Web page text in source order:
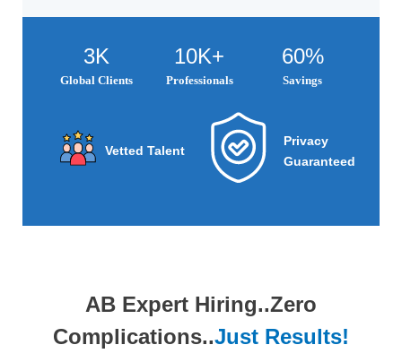
3K
Global Clients
10K+
Professionals
60%
Savings
Vetted Talent
Privacy
Guaranteed
AB Expert Hiring..Zero
Complications..Just Results!